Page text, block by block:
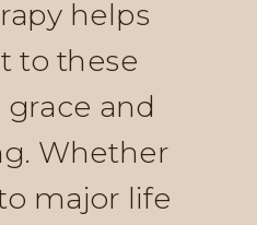
helps
to these
and
Whether
major life